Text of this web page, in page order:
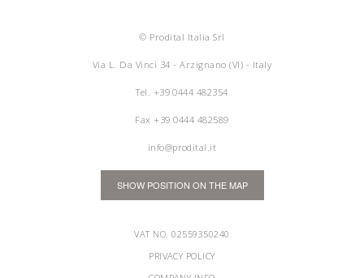
© Prodital Italia Srl
Via L. Da Vinci 34 - Arzignano (VI) - Italy
Tel. +39 0444 482354
Fax +39 0444 482589
info@prodital.it
SHOW POSITION ON THE MAP
VAT NO. 02559350240
PRIVACY POLICY